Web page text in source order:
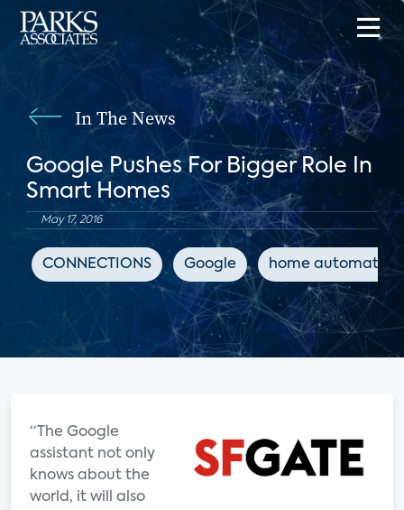
In The News
Google Pushes For Bigger Role In
Smart Homes
May 17, 2016
CONNECTIONS Google home automation
“The Google
assistant not only
knows about the
world, it will also